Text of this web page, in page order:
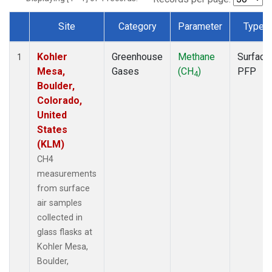
Dataset Number
Site Category Parameter Type
1
Kohler
Mesa,
Boulder,
Colorado,
United
States
(KLM)
CH4
measurements
from surface
air samples
collected in
glass flasks at
Kohler Mesa,
Boulder,
Greenhouse
Gases
Methane
(CH4)
Surface
PFP